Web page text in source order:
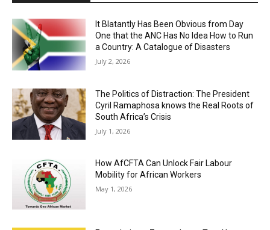
It Blatantly Has Been Obvious from Day
One that the ANC Has No Idea How to Run
a Country: A Catalogue of Disasters
July 2, 2026
The Politics of Distraction: The President
Cyril Ramaphosa knows the Real Roots of
South Africa’s Crisis
July 1, 2026
How AfCFTA Can Unlock Fair Labour
Mobility for African Workers
May 1, 2026